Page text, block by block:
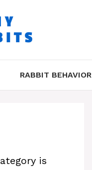
RABBIT BEHAVIOR
is